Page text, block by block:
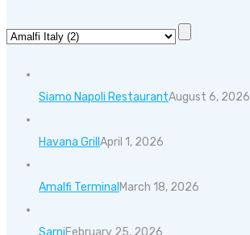
Siamo Napoli RestaurantAugust 6, 2026
Havana GrillApril 1, 2026
Amalfi TerminalMarch 18, 2026